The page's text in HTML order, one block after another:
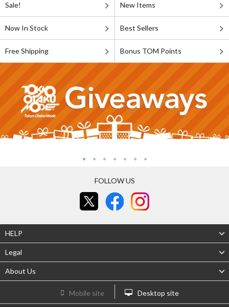
Sale! New Items
Now In Stock Best Sellers
Free Shipping Bonus TOM Points
FOLLOW US
HELP
Legal
About Us
Mobile site Desktop site